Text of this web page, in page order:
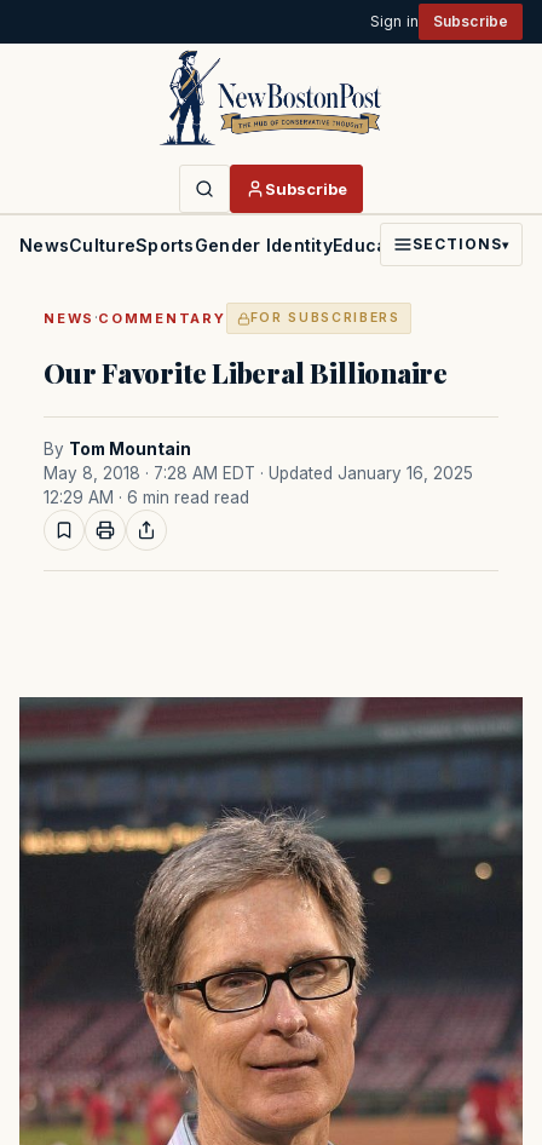
Sign in Subscribe
Subscribe
NewsCultureSportsGender IdentityEducationPoliticsFaith
SECTIONS▾
NEWS ·COMMENTARY FOR SUBSCRIBERS
Our Favorite Liberal Billionaire
By Tom Mountain
May 8, 2018 · 7:28 AM EDT · Updated January 16, 2025
12:29 AM · 6 min read read